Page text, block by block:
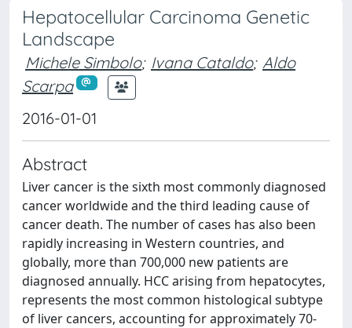
Hepatocellular Carcinoma Genetic
Landscape
Michele Simbolo; Ivana Cataldo; Aldo
Scarpa
2016-01-01
Abstract
Liver cancer is the sixth most commonly diagnosed
cancer worldwide and the third leading cause of
cancer death. The number of cases has also been
rapidly increasing in Western countries, and
globally, more than 700,000 new patients are
diagnosed annually. HCC arising from hepatocytes,
represents the most common histological subtype
of liver cancers, accounting for approximately 70-